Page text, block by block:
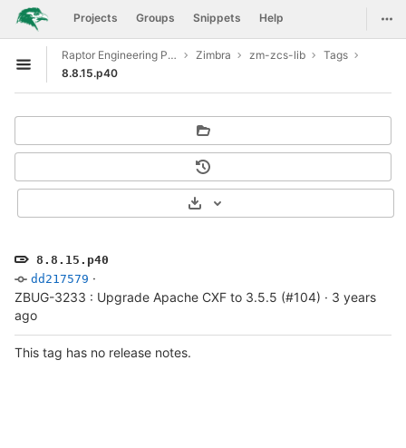
Skip to content
GitLab Projects Groups Snippets Help
Open sidebar
Raptor Engineering Public Development Zimbra zm-zcs-lib
Tags
8.8.15.p40
8.8.15.p40
dd217579 ·
ZBUG-3233 : Upgrade Apache CXF to 3.5.5 (#104) · 3 years
ago
Select Archive Format
This tag has no release notes.